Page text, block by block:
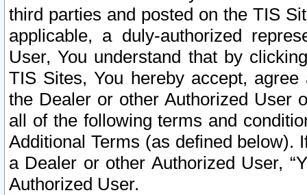
third parties and posted on the TIS
applicable, a duly-authorized
User, You understand that by
TIS Sites, You hereby accept,
the Dealer or other Authorized User
all of the following terms and
Additional Terms (as defined below).
a Dealer or other Authorized User,
Authorized User.